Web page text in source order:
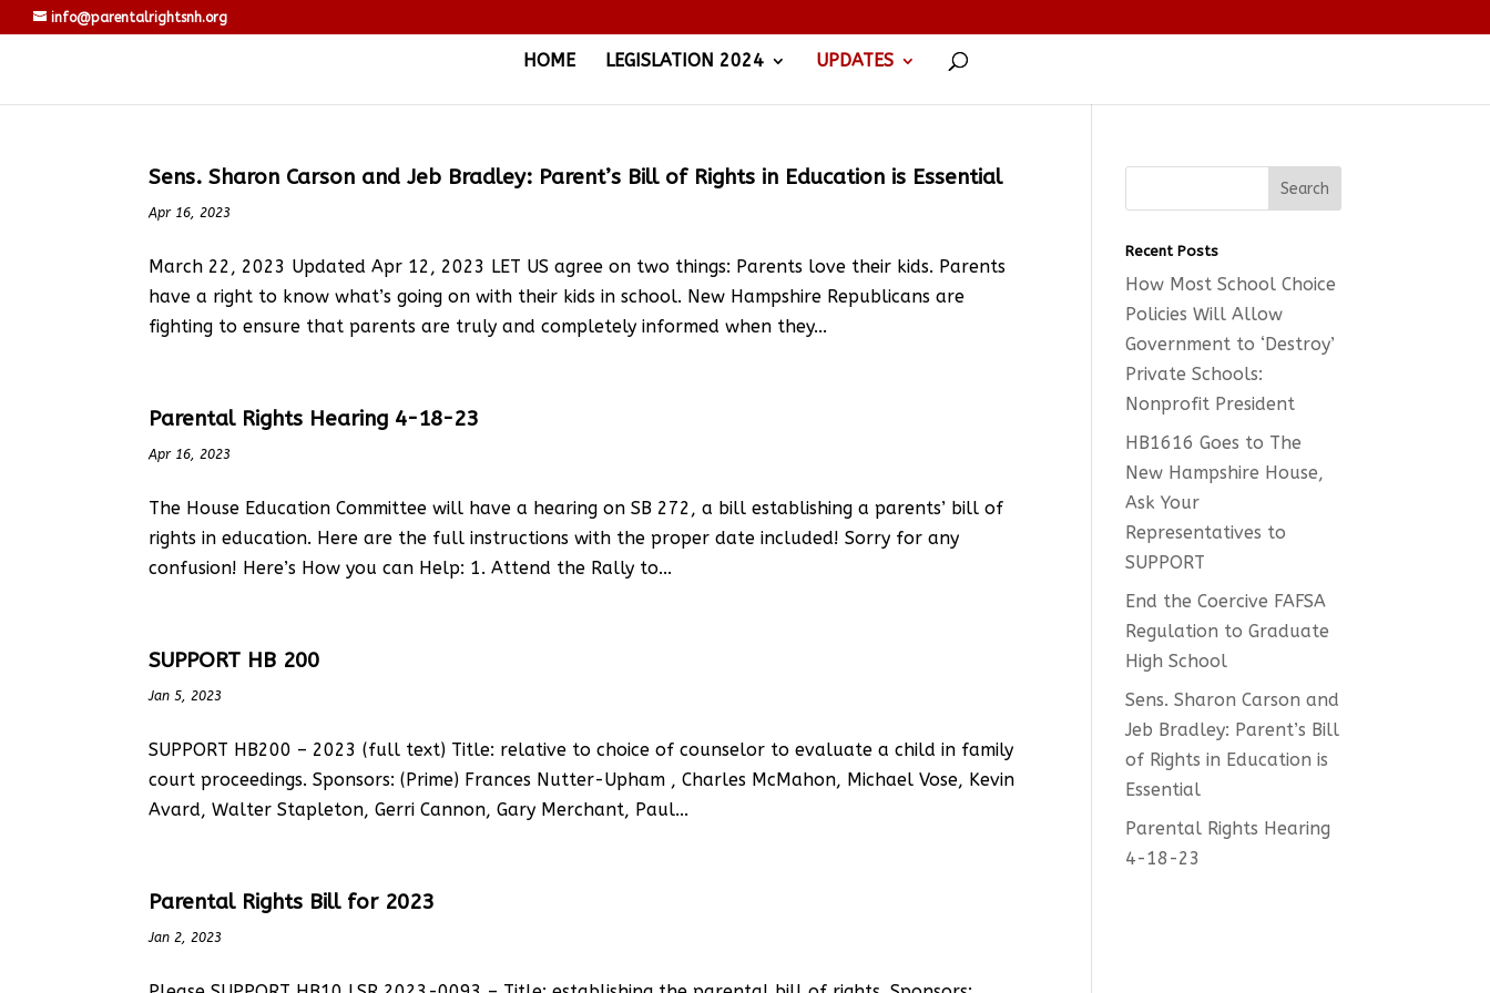
info@parentalrightsnh.org
HOME LEGISLATION 2024 UPDATES
Sens. Sharon Carson and Jeb Bradley: Parent’s Bill of Rights in Education is Essential
Apr 16, 2023
March 22, 2023 Updated Apr 12, 2023 LET US agree on two things: Parents love their kids. Parents
have a right to know what’s going on with their kids in school. New Hampshire Republicans are
fighting to ensure that parents are truly and completely informed when they...
Parental Rights Hearing 4-18-23
Apr 16, 2023
The House Education Committee will have a hearing on SB 272, a bill establishing a parents’ bill of
rights in education. Here are the full instructions with the proper date included! Sorry for any
confusion! Here’s How you can Help: 1. Attend the Rally to...
SUPPORT HB 200
Jan 5, 2023
SUPPORT HB200 – 2023 (full text) Title: relative to choice of counselor to evaluate a child in family
court proceedings. Sponsors: (Prime) Frances Nutter-Upham , Charles McMahon, Michael Vose, Kevin
Avard, Walter Stapleton, Gerri Cannon, Gary Merchant, Paul...
Parental Rights Bill for 2023
Jan 2, 2023
Recent Posts
How Most School Choice
Policies Will Allow
Government to ‘Destroy’
Private Schools:
Nonprofit President
HB1616 Goes to The
New Hampshire House,
Ask Your
Representatives to
SUPPORT
End the Coercive FAFSA
Regulation to Graduate
High School
Sens. Sharon Carson and
Jeb Bradley: Parent’s Bill
of Rights in Education is
Essential
Parental Rights Hearing
4-18-23